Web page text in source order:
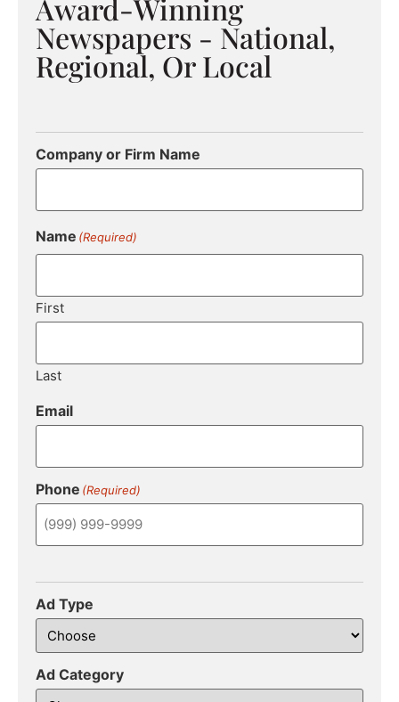
Award-Winning
Newspapers - National,
Regional, Or Local
Company or Firm Name
Name (Required)
First
Last
Email
Phone (Required)
Ad Type
Ad Category